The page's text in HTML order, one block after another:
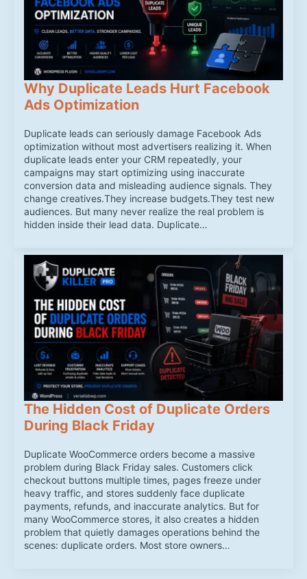
Why Duplicate Leads Hurt Facebook
Ads Optimization
Duplicate leads can seriously damage Facebook Ads
optimization without most advertisers realizing it. When
duplicate leads enter your CRM repeatedly, your
campaigns may start optimizing using inaccurate
conversion data and misleading audience signals. They
change creatives.They increase budgets.They test new
audiences. But many never realize the real problem is
hidden inside their lead data. Duplicate…
The Hidden Cost of Duplicate Orders
During Black Friday
Duplicate WooCommerce orders become a massive
problem during Black Friday sales. Customers click
checkout buttons multiple times, pages freeze under
heavy traffic, and stores suddenly face duplicate
payments, refunds, and inaccurate analytics. But for
many WooCommerce stores, it also creates a hidden
problem that quietly damages operations behind the
scenes: duplicate orders. Most store owners…